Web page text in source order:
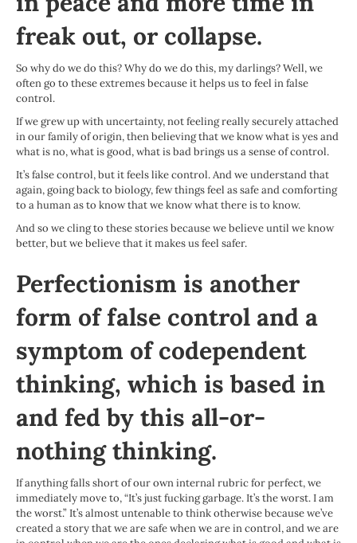
freak out, or collapse.
So why do we do this? Why do we do this, my darlings? Well, we
often go to these extremes because it helps us to feel in false
control.
If we grew up with uncertainty, not feeling really securely attached
in our family of origin, then believing that we know what is yes and
what is no, what is good, what is bad brings us a sense of control.
It’s false control, but it feels like control. And we understand that
again, going back to biology, few things feel as safe and comforting
to a human as to know that we know what there is to know.
And so we cling to these stories because we believe until we know
better, but we believe that it makes us feel safer.
Perfectionism is another
form of false control and a
symptom of codependent
thinking, which is based in
and fed by this all-or-
nothing thinking.
If anything falls short of our own internal rubric for perfect, we
immediately move to, “It’s just fucking garbage. It’s the worst. I am
the worst.” It’s almost untenable to think otherwise because we’ve
created a story that we are safe when we are in control, and we are